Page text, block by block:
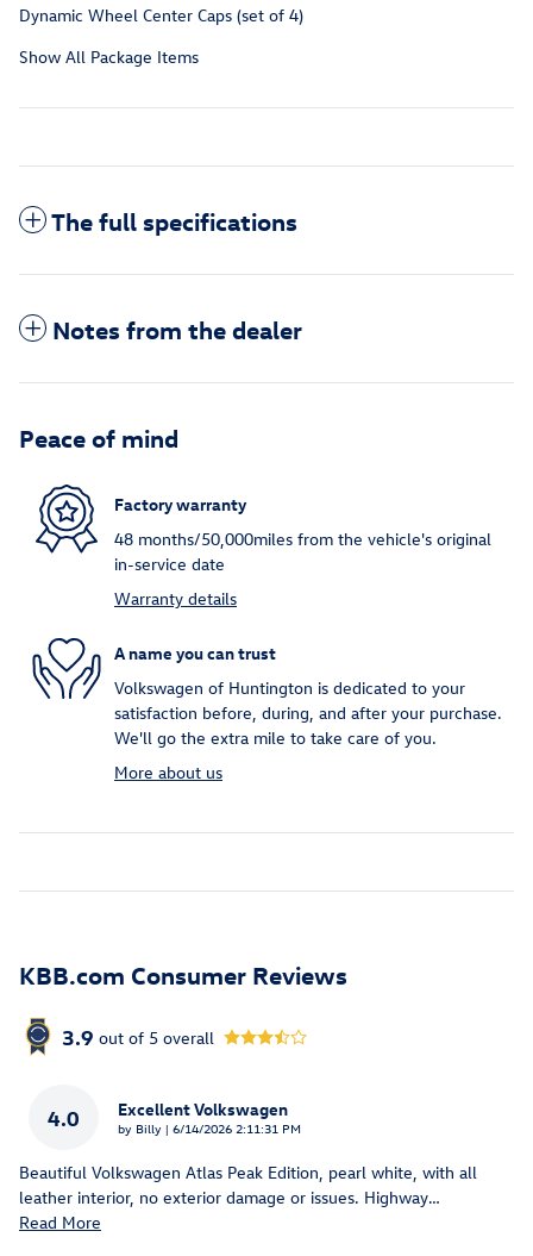
Dynamic Wheel Center Caps (set of 4)
Show All Package Items
The full specifications
Notes from the dealer
Peace of mind
Factory warranty
48 months/50,000miles from the vehicle's original
in-service date
Warranty details
A name you can trust
Volkswagen of Huntington is dedicated to your
satisfaction before, during, and after your purchase.
We'll go the extra mile to take care of you.
More about us
KBB.com Consumer Reviews
3.9 out of 5 overall
4.0 Excellent Volkswagen
by Billy | on
6/14/2026 2:11:31 PM
Beautiful Volkswagen Atlas Peak Edition, pearl white, with all
leather interior, no exterior damage or issues. Highway…
Read More